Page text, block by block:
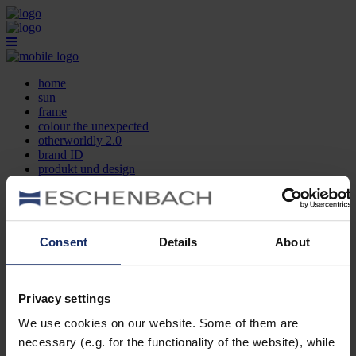
Consent Details About
Privacy settings
We use cookies on our website. Some of them are
necessary (e.g. for the functionality of the website), while
home
sun
frame
colour the unexpected
otherworldly 2.0
brand ID
produkt und design
kontakt
FR
home
frame
otherworldly 2.0
brand ID
produkt und design